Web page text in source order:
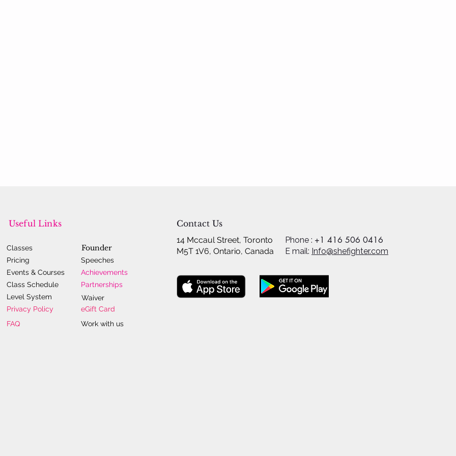
Useful Links
Classes
Pricing
Events & Courses
Class Schedule
Level System
Privacy Policy
FAQ
Founder
Speeches
Achievements
Partnerships
Waiver
eGift Card
Work with us
Contact Us
14 Mccaul Street, Toronto
M5T 1V6, Ontario, Canada
Phone : +1 416 506 0416
E mail: Info@shefighter.com